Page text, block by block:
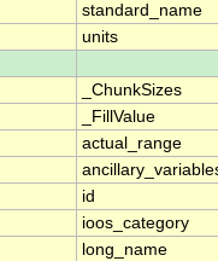
standard_name
units
_ChunkSizes
_FillValue
actual_range
id
ioos_category
long_name